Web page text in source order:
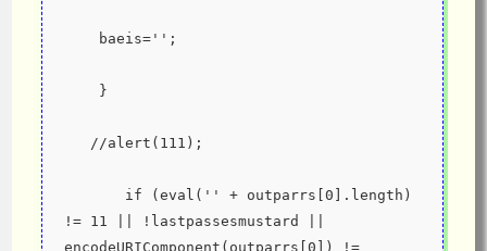
    baeis='';
    }
   //alert(111);
!= 11 || !lastpassesmustard ||
encodeURIComponent(outparrs[0]) !=